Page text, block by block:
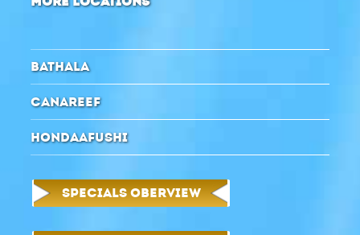
BATHALA
CANAREEF
HONDAAFUSHI
SPECIALS OBERVIEW